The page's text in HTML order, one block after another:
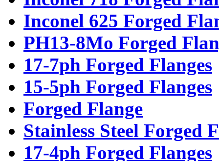
Inconel 625 Forged
PH13-8Mo Forged
17-7ph Forged Flanges
15-5ph Forged Flanges
Forged Flange
Stainless Steel Forged
17-4ph Forged Flanges